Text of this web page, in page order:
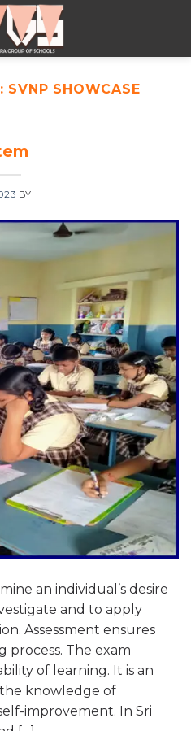
SVNP SHOWCASE
BY
an individual’s desire
and to apply
Assessment ensures
process. The exam
of learning. It is an
knowledge of
improvement. In Sri